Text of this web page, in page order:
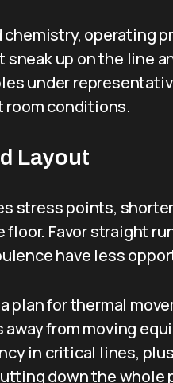
operating
up on the line
under
room conditions.
Layout
stress points,
Favor straight
have less
plan for thermal
from moving
in critical lines,
down the whole